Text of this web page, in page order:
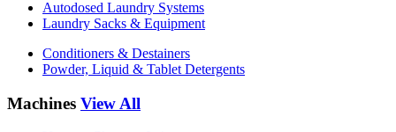
Autodosed Laundry Systems
Laundry Sacks & Equipment
Conditioners & Destainers
Powder, Liquid & Tablet Detergents
Machines View All